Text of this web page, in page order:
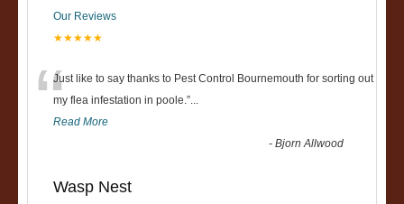
Our Reviews
★★★★★
“Just like to say thanks to Pest Control Bournemouth for sorting out
my flea infestation in poole.”...
Read More
-Bjorn Allwood
Wasp Nest